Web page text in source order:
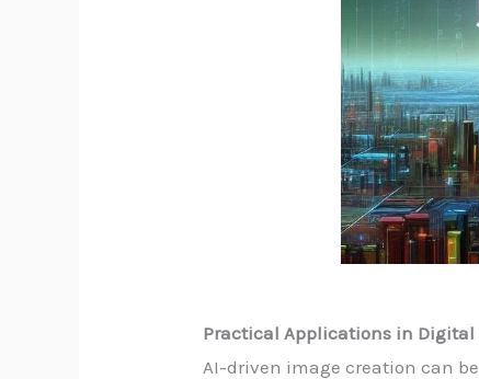
Practical Applications in
AI-driven image creation can